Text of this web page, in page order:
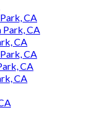
CA
CA
CA
CA
CA
CA